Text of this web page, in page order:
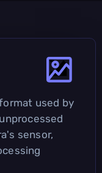
used by
sensor,